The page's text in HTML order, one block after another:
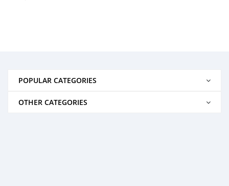
POPULAR CATEGORIES
OTHER CATEGORIES